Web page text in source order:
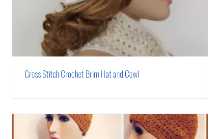
Cross Stitch Crochet Brim Hat and Cowl